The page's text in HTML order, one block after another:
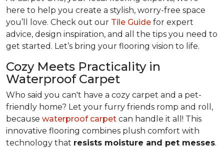
here to help you create a stylish, worry-free space
you’ll love. Check out our Tile Guide for expert
advice, design inspiration, and all the tips you need to
get started. Let’s bring your flooring vision to life.
Cozy Meets Practicality in
Waterproof Carpet
Who said you can't have a cozy carpet and a pet-
friendly home? Let your furry friends romp and roll,
because waterproof carpet can handle it all! This
innovative flooring combines plush comfort with
technology that resists moisture and pet messes.